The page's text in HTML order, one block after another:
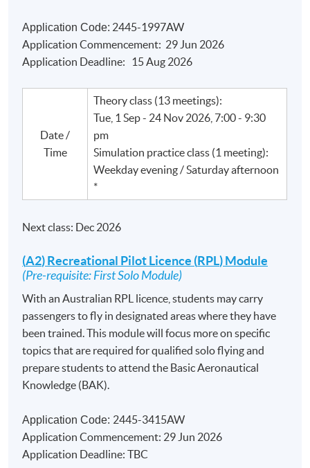
Application Code: 2445-1997AW
Application Commencement: 29 Jun 2026
Application Deadline: 15 Aug 2026
Date /
Time
Theory class (13 meetings):
Tue, 1 Sep - 24 Nov 2026, 7:00 - 9:30
pm
Simulation practice class (1 meeting):
Weekday evening / Saturday afternoon
*
Next class: Dec 2026
(A2) Recreational PilotLicence (RPL) Module
(Pre-requisite: First Solo Module)
With an Australian RPL licence , students may carry
passengers to fly in designated areas where they have
been trained. This module will focus more on specific
topics that are required for qualified solo flying and
prepare students to attend the Basic Aeronautical
Knowledge ( BAK).
Application Code: 2445-3415AW
Application Commencement: 29 Jun 2026
Application Deadline: TBC